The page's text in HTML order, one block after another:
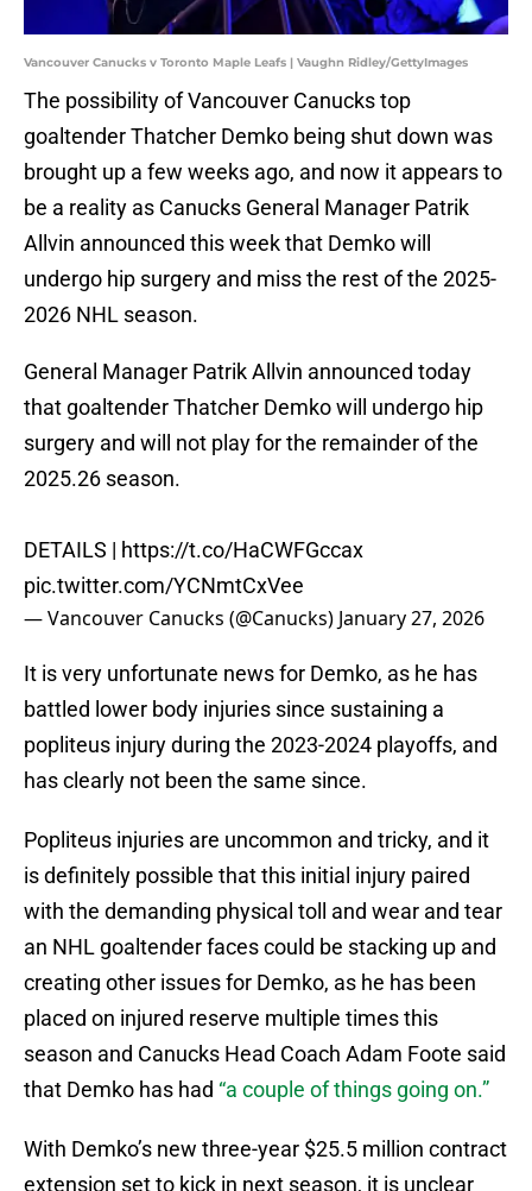
Vancouver Canucks v Toronto Maple Leafs | Vaughn Ridley/GettyImages
The possibility of Vancouver Canucks top
goaltender Thatcher Demko being shut down was
brought up a few weeks ago, and now it appears to
be a reality as Canucks General Manager Patrik
Allvin announced this week that Demko will
undergo hip surgery and miss the rest of the 2025-
2026 NHL season.
General Manager Patrik Allvin announced today
that goaltender Thatcher Demko will undergo hip
surgery and will not play for the remainder of the
2025.26 season.
DETAILS | https://t.co/HaCWFGccax
pic.twitter.com/YCNmtCxVee
— Vancouver Canucks (@Canucks) January 27, 2026
It is very unfortunate news for Demko, as he has
battled lower body injuries since sustaining a
popliteus injury during the 2023-2024 playoffs, and
has clearly not been the same since.
Popliteus injuries are uncommon and tricky, and it
is definitely possible that this initial injury paired
with the demanding physical toll and wear and tear
an NHL goaltender faces could be stacking up and
creating other issues for Demko, as he has been
placed on injured reserve multiple times this
season and Canucks Head Coach Adam Foote said
that Demko has had “a couple of things going on.”
With Demko’s new three-year $25.5 million contract
extension set to kick in next season, it is unclear